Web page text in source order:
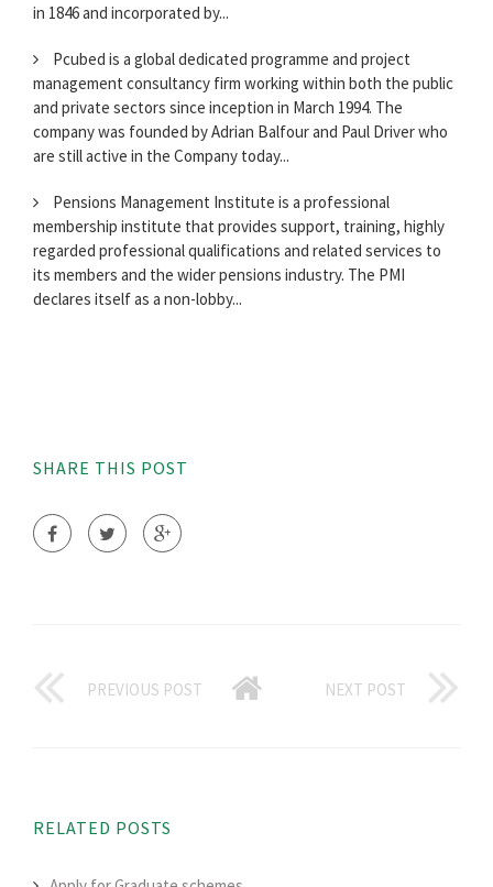
in 1846 and incorporated by...
Pcubed is a global dedicated programme and project
management consultancy firm working within both the public
and private sectors since inception in March 1994. The
company was founded by Adrian Balfour and Paul Driver who
are still active in the Company today...
Pensions Management Institute is a professional
membership institute that provides support, training, highly
regarded professional qualifications and related services to
its members and the wider pensions industry. The PMI
declares itself as a non-lobby...
SHARE THIS POST
PREVIOUS POST NEXT POST
RELATED POSTS